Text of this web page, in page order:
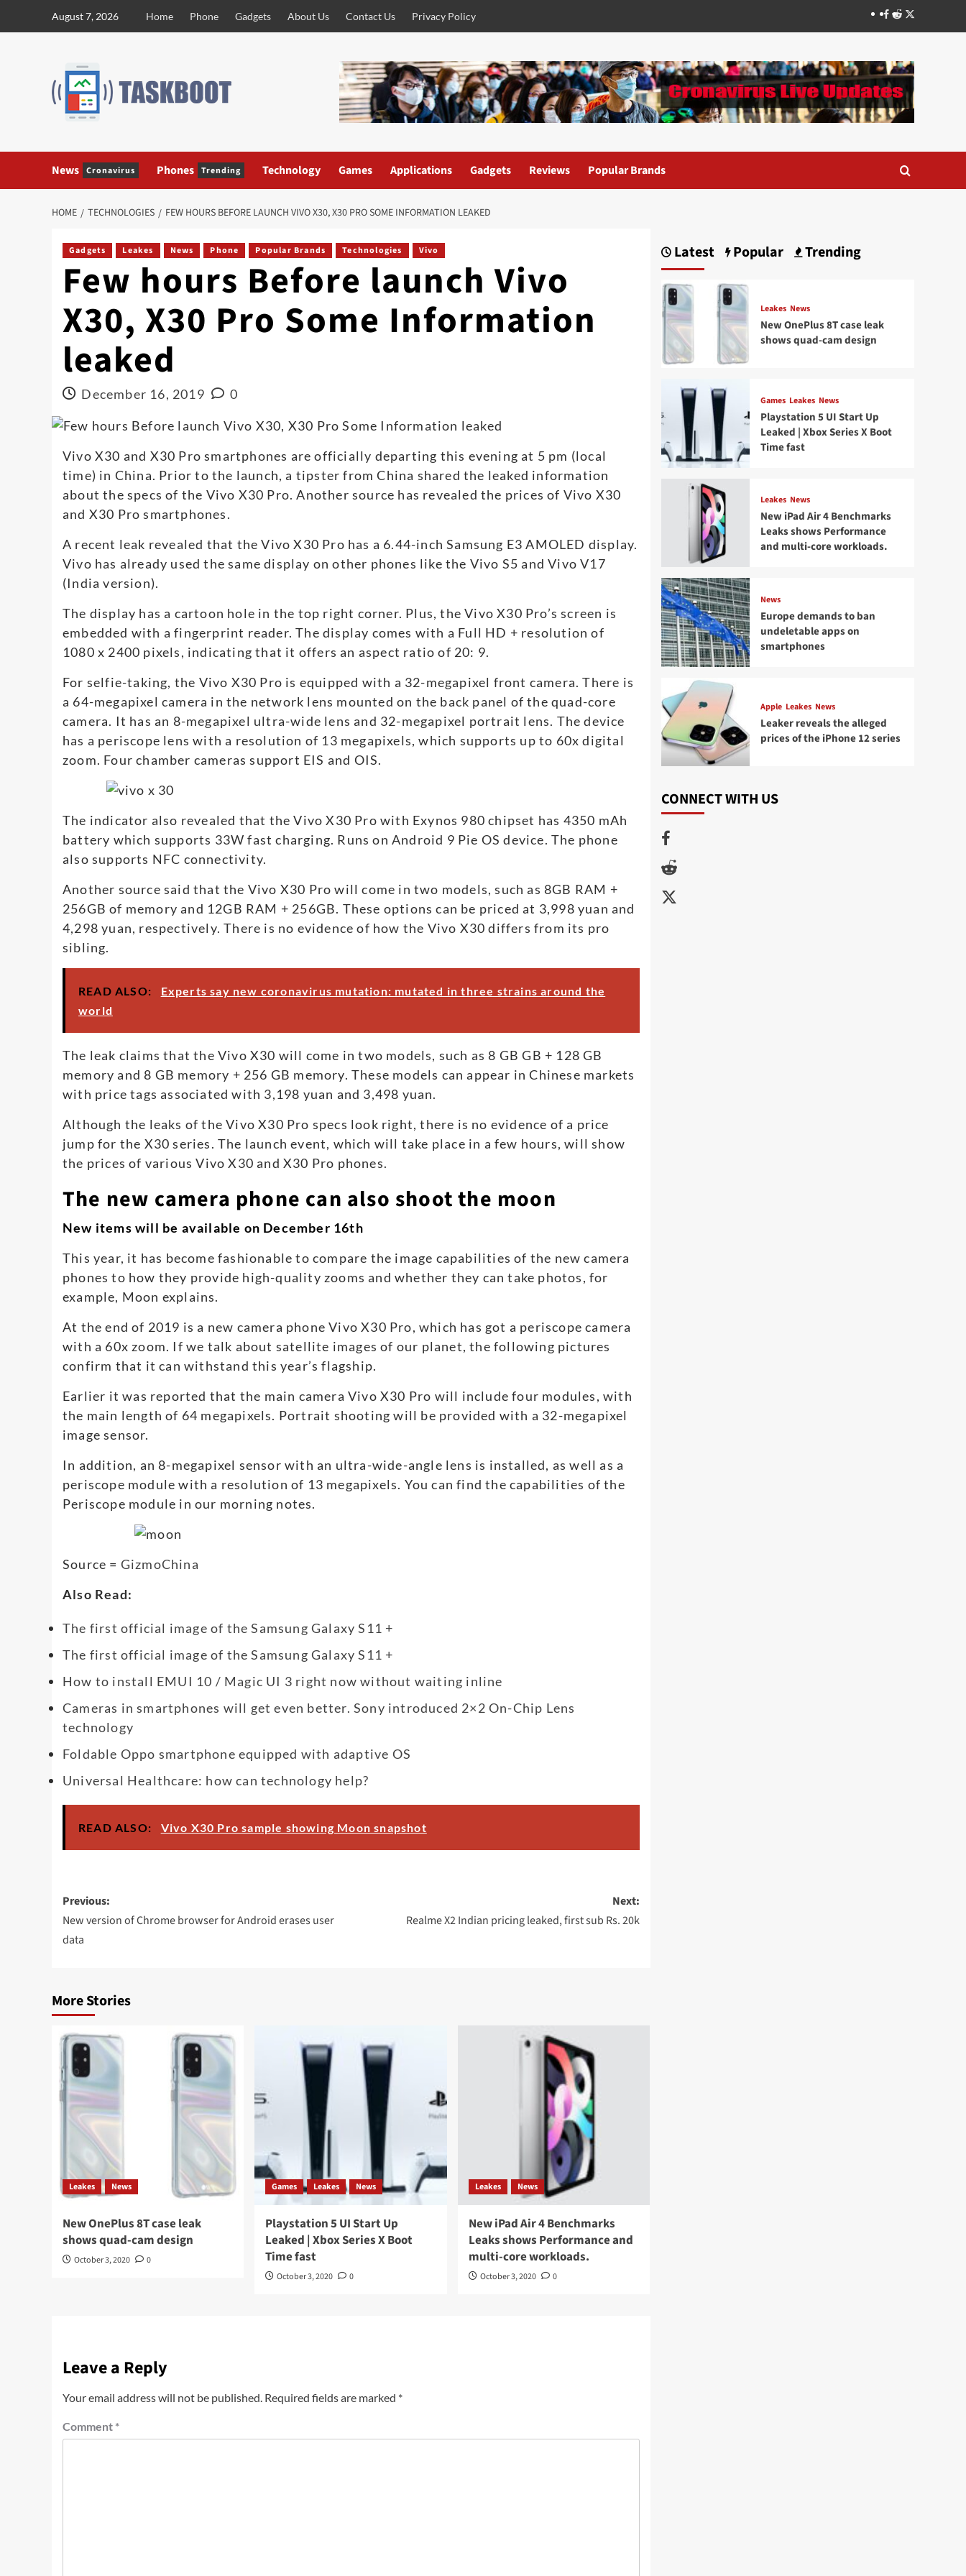
August 7, 2026 Home Phone Gadgets About Us Contact Us Privacy Policy Facebook
RedditTwitter
News Cronavirus Phones Trending Technology Games Applications Gadgets Reviews Popular Brands
HOME TECHNOLOGIES FEW HOURS BEFORE LAUNCH VIVO X30, X30 PRO SOME INFORMATION LEAKED
Gadgets Leakes News Phone Popular Brands Technologies Vivo
Few hours Before launch Vivo
X30, X30 Pro Some Information
leaked
December 16, 2019 0
Vivo X30 and X30 Pro smartphones are officially departing this evening at 5 pm (local
time) in China. Prior to the launch, a tipster from China shared the leaked information
about the specs of the Vivo X30 Pro. Another source has revealed the prices of Vivo X30
and X30 Pro smartphones.
A recent leak revealed that the Vivo X30 Pro has a 6.44-inch Samsung E3 AMOLED display.
Vivo has already used the same display on other phones like the Vivo S5 and Vivo V17
(India version).
The display has a cartoon hole in the top right corner. Plus, the Vivo X30 Pro’s screen is
embedded with a fingerprint reader. The display comes with a Full HD + resolution of
1080 x 2400 pixels, indicating that it offers an aspect ratio of 20: 9.
For selfie-taking, the Vivo X30 Pro is equipped with a 32-megapixel front camera. There is
a 64-megapixel camera in the network lens mounted on the back panel of the quad-core
camera. It has an 8-megapixel ultra-wide lens and 32-megapixel portrait lens. The device
has a periscope lens with a resolution of 13 megapixels, which supports up to 60x digital
zoom. Four chamber cameras support EIS and OIS.
The indicator also revealed that the Vivo X30 Pro with Exynos 980 chipset has 4350 mAh
battery which supports 33W fast charging. Runs on Android 9 Pie OS device. The phone
also supports NFC connectivity.
Another source said that the Vivo X30 Pro will come in two models, such as 8GB RAM +
256GB of memory and 12GB RAM + 256GB. These options can be priced at 3,998 yuan and
4,298 yuan, respectively. There is no evidence of how the Vivo X30 differs from its pro
sibling.
READ ALSO:
Experts say new coronavirus mutation: mutated in three strains around the
world
The leak claims that the Vivo X30 will come in two models, such as 8 GB GB + 128 GB
memory and 8 GB memory + 256 GB memory. These models can appear in Chinese markets
with price tags associated with 3,198 yuan and 3,498 yuan.
Although the leaks of the Vivo X30 Pro specs look right, there is no evidence of a price
jump for the X30 series. The launch event, which will take place in a few hours, will show
the prices of various Vivo X30 and X30 Pro phones.
The new camera phone can also shoot the moon
New items will be available on December 16th
This year, it has become fashionable to compare the image capabilities of the new camera
phones to how they provide high-quality zooms and whether they can take photos, for
example, Moon explains.
At the end of 2019 is a new camera phone Vivo X30 Pro, which has got a periscope camera
with a 60x zoom. If we talk about satellite images of our planet, the following pictures
confirm that it can withstand this year’s flagship.
Earlier it was reported that the main camera Vivo X30 Pro will include four modules, with
the main length of 64 megapixels. Portrait shooting will be provided with a 32-megapixel
image sensor.
In addition, an 8-megapixel sensor with an ultra-wide-angle lens is installed, as well as a
periscope module with a resolution of 13 megapixels. You can find the capabilities of the
Periscope module in our morning notes.
Source = GizmoChina
Also Read:
The first official image of the Samsung Galaxy S11 +
The first official image of the Samsung Galaxy S11 +
How to install EMUI 10 / Magic UI 3 right now without waiting inline
Cameras in smartphones will get even better. Sony introduced 2×2 On-Chip Lens
technology
Foldable Oppo smartphone equipped with adaptive OS
Universal Healthcare: how can technology help?
READ ALSO: Vivo X30 Pro sample showing Moon snapshot
Post
navigation
Previous:
New version of Chrome browser for Android erases user
data
Next:
Realme X2 Indian pricing leaked, first sub Rs. 20k
More Stories
Leakes News
New OnePlus 8T case leak
shows quad-cam design
October 3, 2020 0
Games Leakes News
Playstation 5 UI Start Up
Leaked | Xbox Series X Boot
Time fast
October 3, 2020 0
Leakes News
New iPad Air 4 Benchmarks
Leaks shows Performance and
multi-core workloads.
October 3, 2020 0
Leave a Reply
Your email address will not be published. Required fields are marked *
Comment *
Latest Popular Trending
Leakes News
New OnePlus 8T case leak
shows quad-cam design
Games Leakes News
Playstation 5 UI Start Up
Leaked | Xbox Series X Boot
Time fast
Leakes News
New iPad Air 4 Benchmarks
Leaks shows Performance
and multi-core workloads.
News
Europe demands to ban
undeletable apps on
smartphones
Apple Leakes News
Leaker reveals the alleged
prices of the iPhone 12 series
CONNECT WITH US
Facebook
Reddit
Twitter